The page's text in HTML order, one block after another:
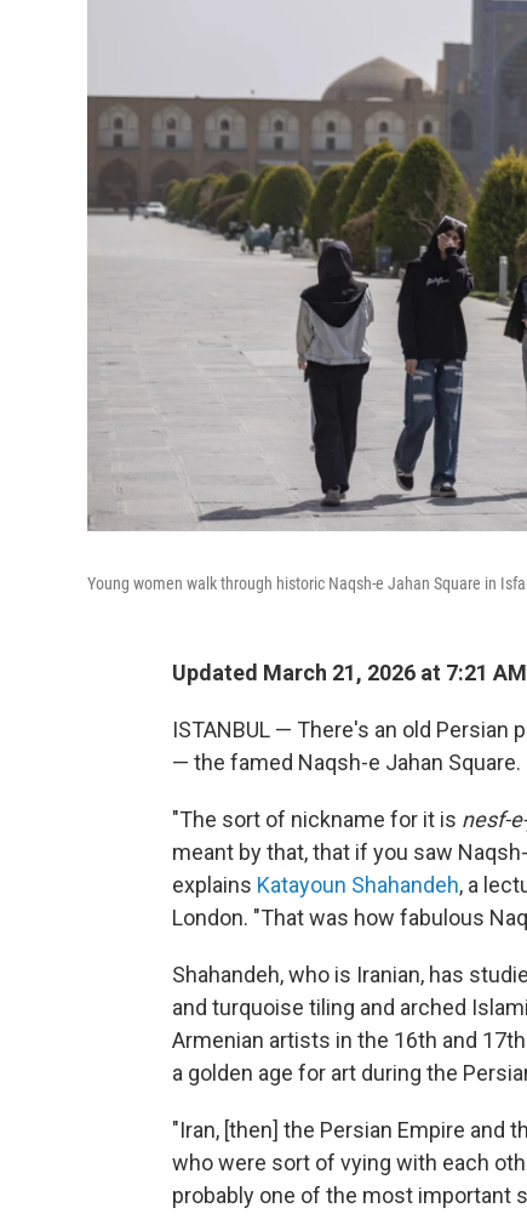
Young women walk through historic Naqsh-e Jahan Square in
Updated March 21, 2026 at 7:21
ISTANBUL — There's an old Persian
— the famed Naqsh-e Jahan Square.
"The sort of nickname for it is nesf-
meant by that, that if you saw
explains Katayoun Shahandeh, a
London. "That was how fabulous
Shahandeh, who is Iranian, has
and turquoise tiling and arched
Armenian artists in the 16th and
a golden age for art during the
"Iran, [then] the Persian Empire and
who were sort of vying with each
probably one of the most important